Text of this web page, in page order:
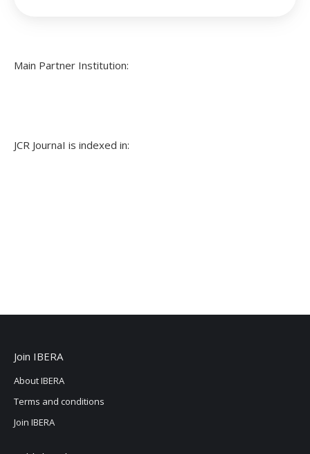
Main Partner Institution:
JCR JournaI is indexed in:
Join IBERA
About IBERA
Terms and conditions
Join IBERA